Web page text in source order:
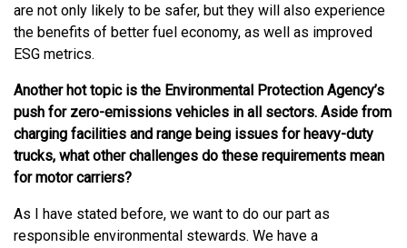
are not only likely to be safer, but they will also experience
the benefits of better fuel economy, as well as improved
ESG metrics.
Another hot topic is the Environmental Protection Agency’s
push for zero-emissions vehicles in all sectors. Aside from
charging facilities and range being issues for heavy-duty
trucks, what other challenges do these requirements mean
for motor carriers?
As I have stated before, we want to do our part as
responsible environmental stewards. We have a